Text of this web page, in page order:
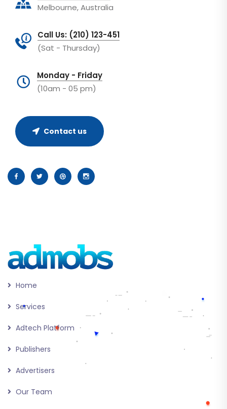
Melbourne, Australia
Call Us: (210) 123-451
(Sat - Thursday)
Monday - Friday
(10am - 05 pm)
Contact us
Home
Services
Adtech Platform
Publishers
Advertisers
Our Team